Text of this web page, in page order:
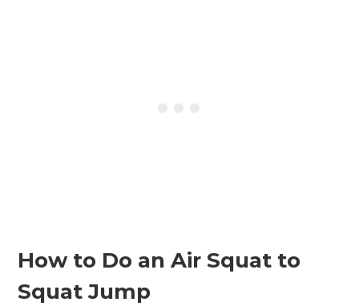
How to Do an Air Squat to
Squat Jump